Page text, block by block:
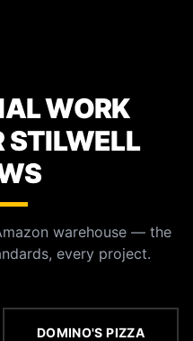
WORK
STILWELL
warehouse — the
every project.
DOMINO'S PIZZA